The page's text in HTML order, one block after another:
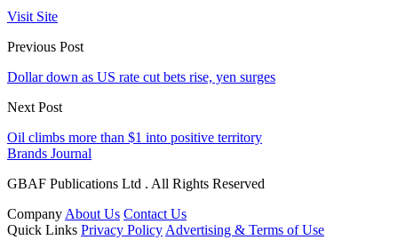
Visit Site
Previous Post
Dollar down as US rate cut bets rise, yen surges
Next Post
Oil climbs more than $1 into positive territory
Brands Journal
GBAF Publications Ltd . All Rights Reserved
Company About Us Contact Us
Quick Links Privacy Policy Advertising & Terms of Use